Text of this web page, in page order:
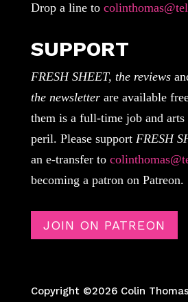
Drop a line to
SUPPORT
FRESH SHEET, the reviews
the newsletterare available
them is a full-time job and
peril. Please support FRESH
an e-transfer to
becoming a patron on Patreon.
JOIN ON PATREON
Copyright ©2026 Colin